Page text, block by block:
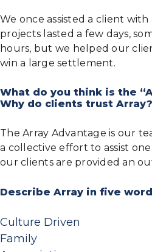
We once assisted a client
projects lasted a few days,
hours, but we helped our
win a large settlement.
What do you think is the
Why do clients trust Array?
The Array Advantage is our
a collective effort to assist
our clients are provided an
Describe Array in five
Culture Driven
Family